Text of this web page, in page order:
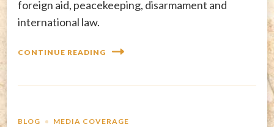
foreign aid, peacekeeping, disarmament and
international law.
CONTINUE READING
BLOG MEDIA COVERAGE